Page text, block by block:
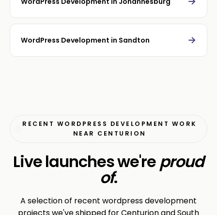
WordPress Development in Sandton →
RECENT WORDPRESS DEVELOPMENT WORK
NEAR CENTURION
Live launches we're proud
of.
A selection of recent wordpress development